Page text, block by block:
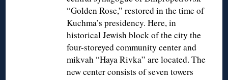
“Golden Rose,” restored in the time of
Kuchma’s presidency. Here, in
historical Jewish block of the city the
four-storeyed community center and
mikvah “Haya Rivka” are located. The
new center consists of seven towers